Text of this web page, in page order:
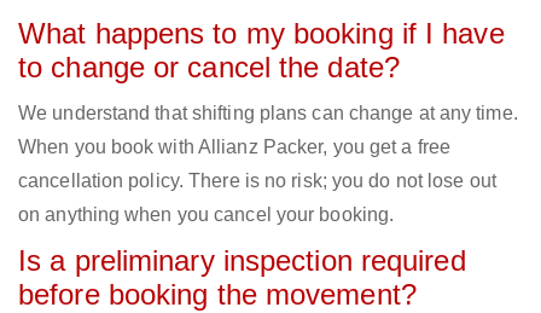
What happens to my booking if I have
to change or cancel the date?
We understand that shifting plans can change at any time.
When you book with Allianz Packer, you get a free
cancellation policy. There is no risk; you do not lose out
on anything when you cancel your booking.
Is a preliminary inspection required
before booking the movement?